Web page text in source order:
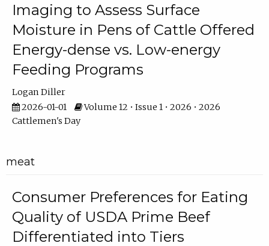
Imaging to Assess Surface
Moisture in Pens of Cattle Offered
Energy-dense vs. Low-energy
Feeding Programs
Logan Diller
2026-01-01
Volume 12 • Issue 1 • 2026 • 2026
Cattlemen's Day
meat
Consumer Preferences for Eating
Quality of USDA Prime Beef
Differentiated into Tiers